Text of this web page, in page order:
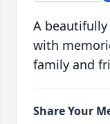
A
with
family and
Share Your